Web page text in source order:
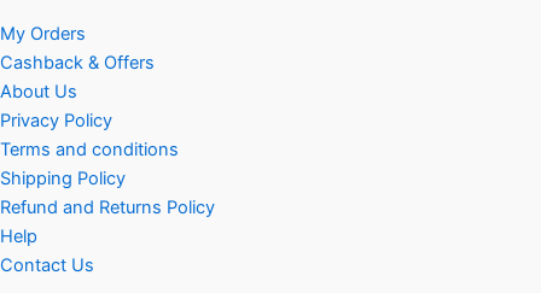
My Orders
Cashback & Offers
About Us
Privacy Policy
Terms and conditions
Shipping Policy
Refund and Returns Policy
Help
Contact Us